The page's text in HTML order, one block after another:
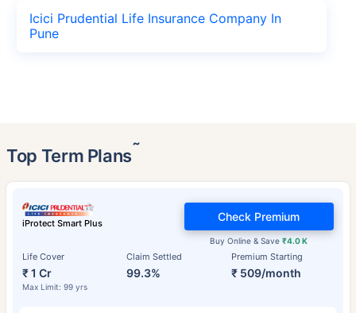
Icici Prudential Life Insurance Company In
Pune
Top Term Plans˜
iProtect Smart Plus
Life Cover
₹ 1 Cr
Max Limit: 99 yrs
Claim Settled
99.3%
Premium Starting
₹ 509/month
Buy Online & Save₹4.0 K
Check Premium